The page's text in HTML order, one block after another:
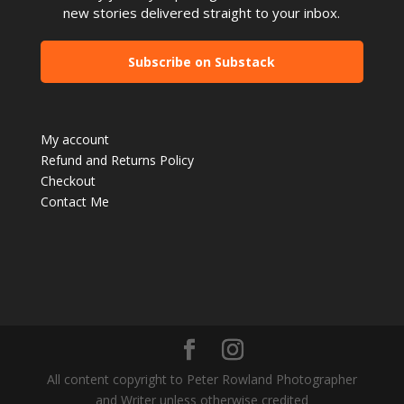
new stories delivered straight to your inbox.
Subscribe on Substack
My account
Refund and Returns Policy
Checkout
Contact Me
All content copyright to Peter Rowland Photographer
and Writer unless otherwise credited